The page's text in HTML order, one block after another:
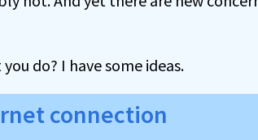
do? I have some ideas.
connection